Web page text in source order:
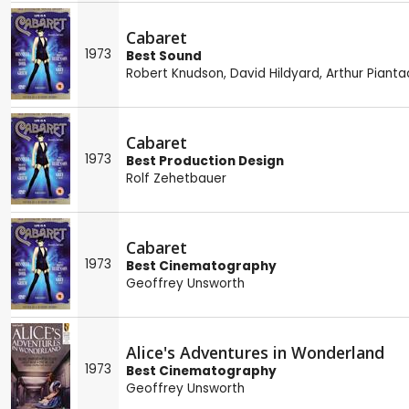
1973
Cabaret
Best Sound
Robert Knudson, David Hildyard, Arthur
1973
Cabaret
Best Production Design
Rolf Zehetbauer
1973
Cabaret
Best Cinematography
Geoffrey Unsworth
1973
Alice's Adventures in Wonderland
Best Cinematography
Geoffrey Unsworth